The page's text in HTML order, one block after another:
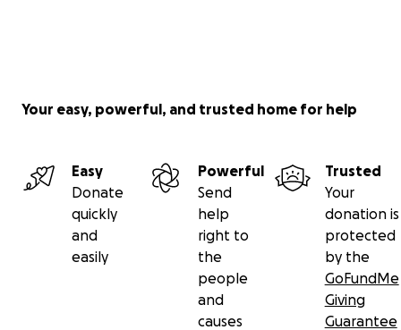
Your easy, powerful, and trusted home for help
Easy
Donate
quickly
and
easily
Powerful
Send
help
right to
the
people
and
causes
Trusted
Your
donation is
protected
by the
GoFundMe
Giving
Guarantee